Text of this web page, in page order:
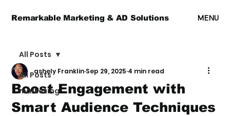
Remarkable Marketing & AD Solutions MENU
All Posts
marketing
All Posts
Boost Engagement with
Smart Audience Techniques
ashely Franklin Sep 29, 2025 4 min read